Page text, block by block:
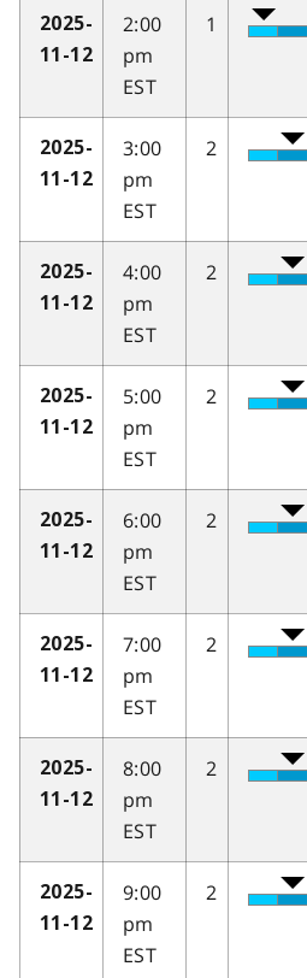
2025-
11-12
2:00
pm
EST
1
2025-
11-12
3:00
pm
EST
2
2025-
11-12
4:00
pm
EST
2
2025-
11-12
5:00
pm
EST
2
2025-
11-12
6:00
pm
EST
2
2025-
11-12
7:00
pm
EST
2
2025-
11-12
8:00
pm
EST
2
2025-
11-12
9:00
pm
EST
2